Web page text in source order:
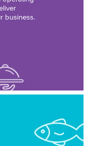
business.